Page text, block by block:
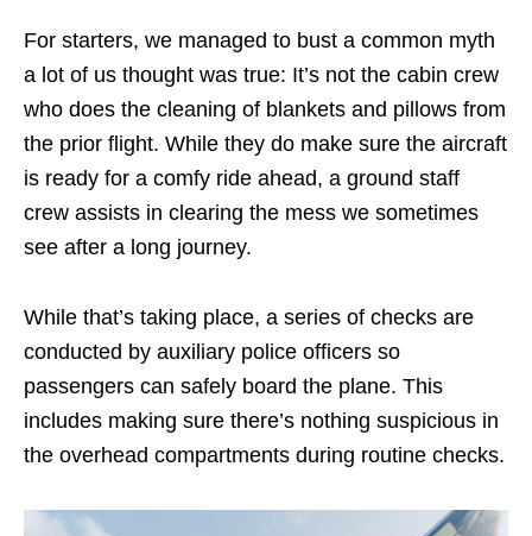
For starters, we managed to bust a common myth
a lot of us thought was true: It’s not the cabin crew
who does the cleaning of blankets and pillows from
the prior flight. While they do make sure the aircraft
is ready for a comfy ride ahead, a ground staff
crew assists in clearing the mess we sometimes
see after a long journey.
While that’s taking place, a series of checks are
conducted by auxiliary police officers so
passengers can safely board the plane. This
includes making sure there’s nothing suspicious in
the overhead compartments during routine checks.